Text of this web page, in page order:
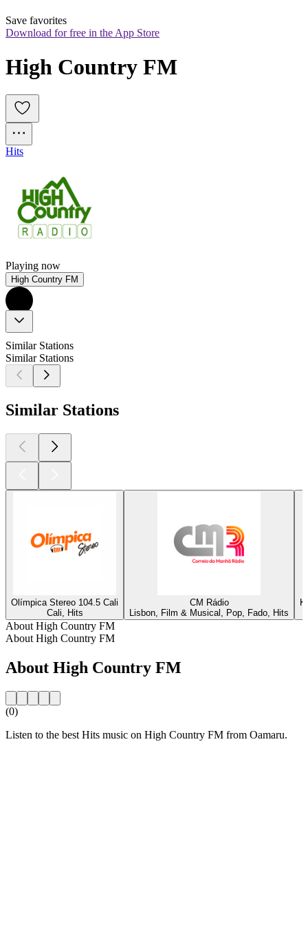
Save favorites
Download for free in the App Store
High Country FM
Hits
Playing now
High Country FM
Similar Stations
Similar Stations
Similar Stations
Olímpica Stereo 104.5 Cali
Cali, Hits
CM Rádio
Lisbon, Film & Musical, Pop, Fado, Hits
About High Country FM
About High Country FM
About High Country FM
(0)
Listen to the best Hits music on High Country FM from Oamaru.